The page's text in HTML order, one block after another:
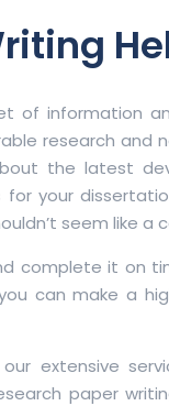
of information
research
the latest
your
seem like a
complete it on
can make a
extensive
paper